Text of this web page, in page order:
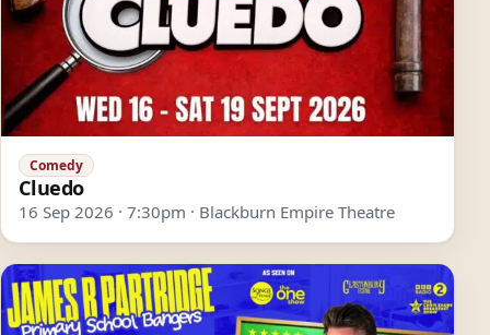
Comedy
Cluedo
16 Sep 2026 · 7:30pm · Blackburn Empire Theatre